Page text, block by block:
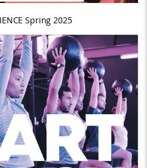
Spring 2025